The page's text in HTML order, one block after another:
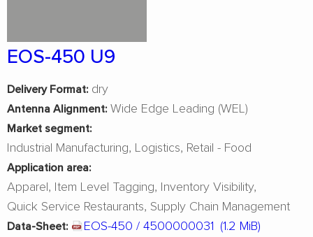
EOS-450 U9
Delivery Format: dry
Antenna Alignment: Wide Edge Leading (WEL)
Market segment:
Industrial Manufacturing Logistics Retail - Food
Application area:
Apparel Item Level Tagging Inventory Visibility
Quick Service Restaurants Supply Chain Management
Data-Sheet: EOS-450 / 4500000031 (1.2 MiB)